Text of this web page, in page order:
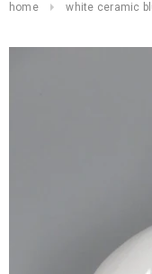
home white ceramic